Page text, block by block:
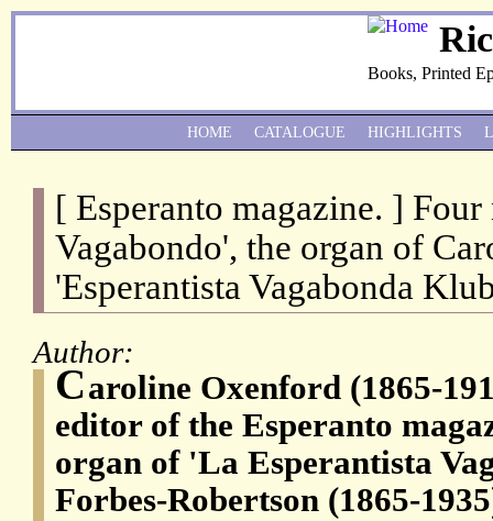
Books, Printed
[ Esperanto magazine. ]
Vagabondo', the organ of
'Esperantista Vagabonda
Author:
Caroline Oxenford (1865-
editor of the Esperanto
organ of 'La Esperantista
Forbes-Robertson (1865-
HOME CATALOGUE HIGHLIGHTS